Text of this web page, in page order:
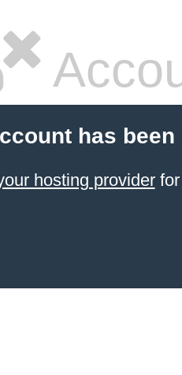
has been
hosting providerfor